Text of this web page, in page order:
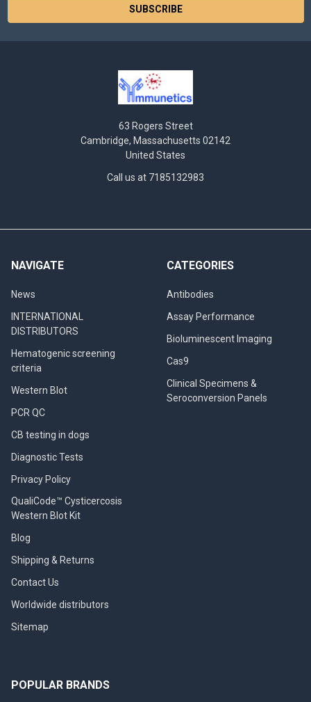
63 Rogers Street
Cambridge, Massachusetts 02142
United States
Call us at 7185132983
NAVIGATE
News
INTERNATIONAL
DISTRIBUTORS
Hematogenic screening
criteria
Western Blot
PCR QC
CB testing in dogs
Diagnostic Tests
Privacy Policy
QualiCode™ Cysticercosis
Western Blot Kit
Blog
Shipping & Returns
Contact Us
Worldwide distributors
Sitemap
CATEGORIES
Antibodies
Assay Performance
Bioluminescent Imaging
Cas9
Clinical Specimens &
Seroconversion Panels
POPULAR BRANDS